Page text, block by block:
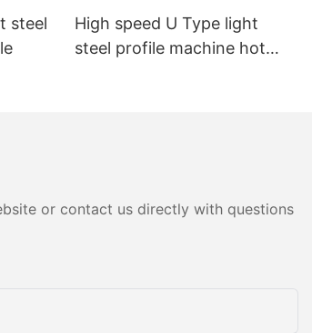
steel
High speed U Type light
steel profile machine hot
or contact us directly with questions